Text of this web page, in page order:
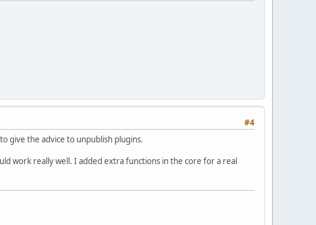
#4
give the advice to unpublish plugins.
work really well. I added extra functions in the core for a real